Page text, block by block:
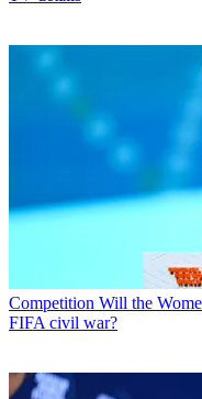
Competition Will the
FIFA civil war?